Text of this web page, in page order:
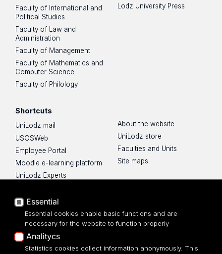
Faculty of International and
Political Studies
Faculty of Law and
Administration
Faculty of Management
Faculty of Mathematics and
Computer Science
Faculty of Philology
Lodz University Press
Shortcuts
UniLodz mail
USOSWeb
Employee Portal
Moodle e-learning platform
UniLodz Experts
Accessibilty
About the website
UniLodz store
Faculties and Units
Site maps
UNIVERSITY OF LODZ
Essential
Essential cookies enable basic functions and are
necessary for the website to function properly
Analitycs
Statistics cookies collect information anonymously. This